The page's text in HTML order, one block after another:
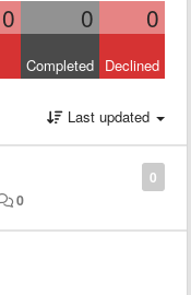
0 0 0
Completed Declined
Last updated
0
0